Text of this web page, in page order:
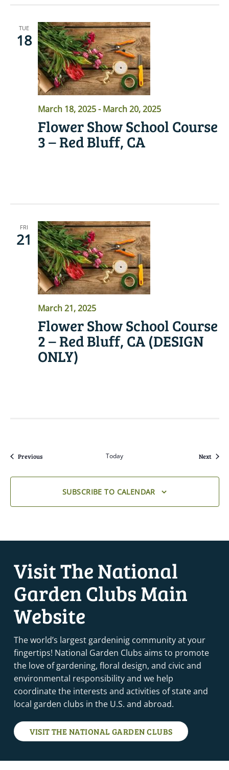
TUE
18
March 18, 2025-March 20, 2025
Flower Show School Course
3 – Red Bluff, CA
FRI
21
March 21, 2025
Flower Show School Course
2 – Red Bluff, CA (DESIGN
ONLY)
PreviousEvents Today Next
SUBSCRIBE TO CALENDAR
Visit The National
Garden Clubs Main
Website
The world’s largest gardeninig community at your
fingertips! National Garden Clubs aims to promote
the love of gardening, floral design, and civic and
environmental responsibility and we help
coordinate the interests and activities of state and
local garden clubs in the U.S. and abroad.
VISIT THE NATIONAL GARDEN CLUBS